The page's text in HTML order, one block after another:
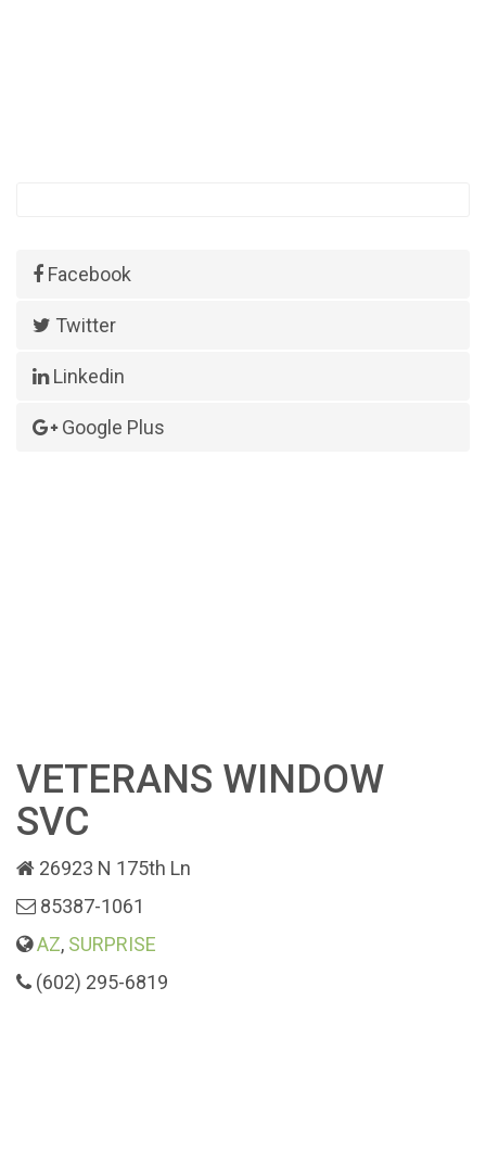
Facebook
Twitter
Linkedin
Google Plus
VETERANS WINDOW
SVC
26923 N 175th Ln
85387-1061
AZ, SURPRISE
(602) 295-6819